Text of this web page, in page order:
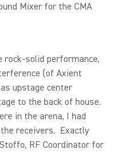
Mixer for the CMA
rock-solid performance,
(of Axient
upstage center
to the back of house.
in the arena, I had
receivers. Exactly
RF Coordinator for